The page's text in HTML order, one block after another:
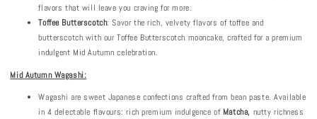
flavors that will leave you craving for more.
Toffee Butterscotch: Savor the rich, velvety flavors of toffee and
butterscotch with our Toffee Butterscotch mooncake, crafted for a premium
indulgent Mid Autumn celebration.
Mid Autumn Wagashi:
Wagashi are sweet Japanese confections crafted from bean paste. Available
in 4 delectable flavours: rich premium indulgence of Matcha, nutty richness